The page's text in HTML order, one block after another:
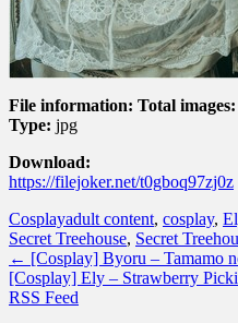
File information: Total images:
Type: jpg
Download:
https://filejoker.net/t0gboq97zj0z
Cosplayadult content, cosplay,
Secret Treehouse, Secret
← [Cosplay] Byoru – Tamamo
[Cosplay] Ely – Strawberry
RSS Feed